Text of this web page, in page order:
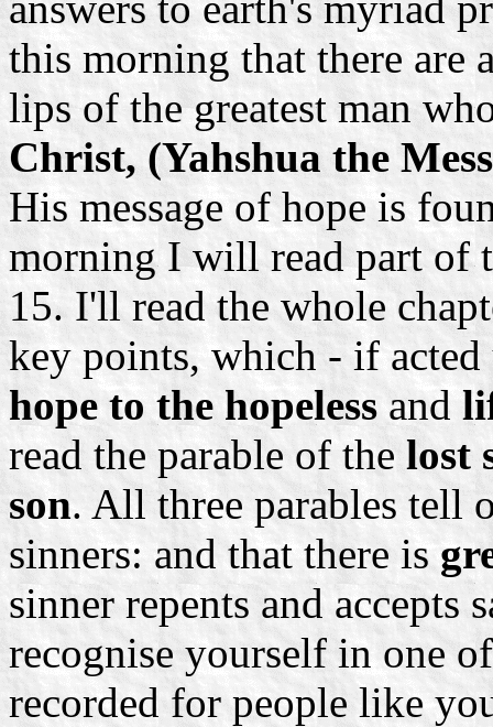
this morning that there are
lips of the greatest man
Christ, (Yahshua the
His message of hope is
morning I will read part of
15. I'll read the whole
key points, which - if
hope to the hopelessand
read the parable of the lost
son. All three parables tell
sinners: and that there is
sinner repents and accepts
recognise yourself in one
recorded for people like